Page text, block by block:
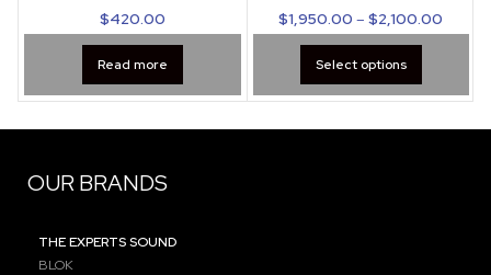
$420.00
Read more
$1,950.00 – $2,100.00
Select options
OUR BRANDS
THE EXPERTS SOUND
BLOK